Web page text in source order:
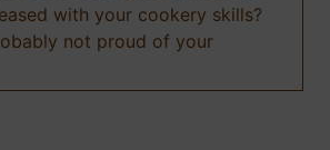
with your cookery skills?
not proud of your